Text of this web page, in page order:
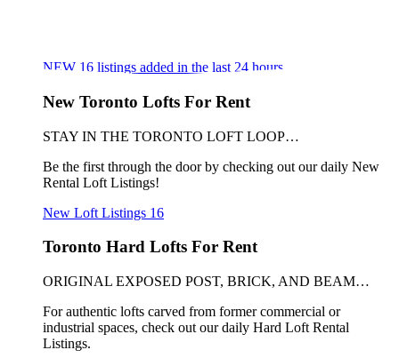
NEW 16 listings added in the last 24 hours
New Toronto Lofts For Rent
STAY IN THE TORONTO LOFT LOOP…
Be the first through the door by checking out our daily New
Rental Loft Listings!
New Loft Listings 16
Toronto Hard Lofts For Rent
ORIGINAL EXPOSED POST, BRICK, AND BEAM…
For authentic lofts carved from former commercial or
industrial spaces, check out our daily Hard Loft Rental
Listings.